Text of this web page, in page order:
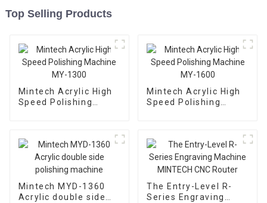
Top Selling Products
Mintech Acrylic High
Speed Polishing
Mintech Acrylic High
Speed Polishing
Mintech MYD-1360
Acrylic double side
The Entry-Level R-
Series Engraving